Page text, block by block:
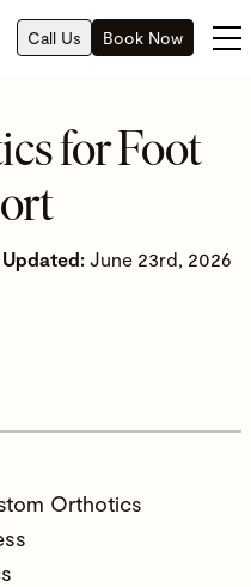
Call Us Book Now
for Foot
Updated: June 23rd, 2026
Orthotics